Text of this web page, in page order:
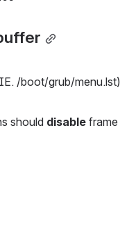
/boot/grub/menu.lst)
should disable frame